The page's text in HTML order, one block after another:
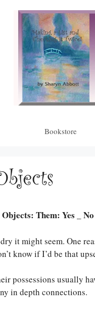
Bookstore
Them: Yes _ No
it might seem. One
know if I’d be that
possessions usually
in depth connections.